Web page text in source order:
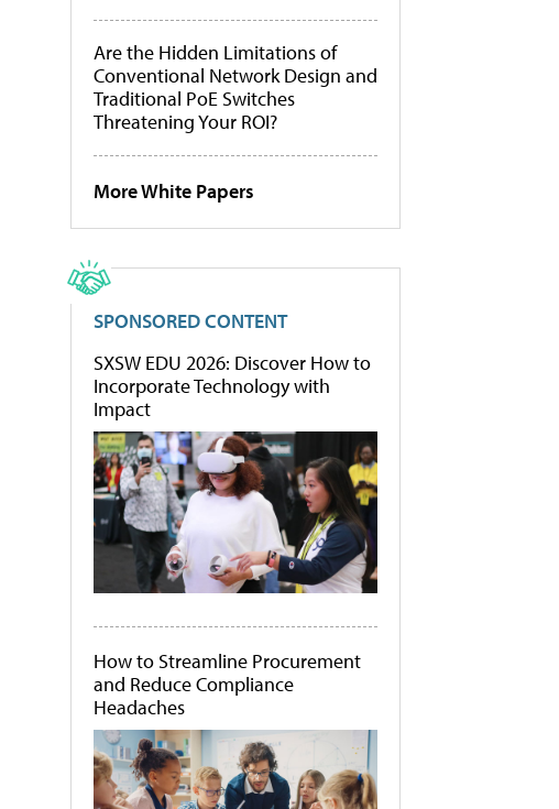
Are the Hidden Limitations of
Conventional Network Design and
Traditional PoE Switches
Threatening Your ROI?
More White Papers
SPONSORED CONTENT
SXSW EDU 2026: Discover How to
Incorporate Technology with
Impact
How to Streamline Procurement
and Reduce Compliance
Headaches